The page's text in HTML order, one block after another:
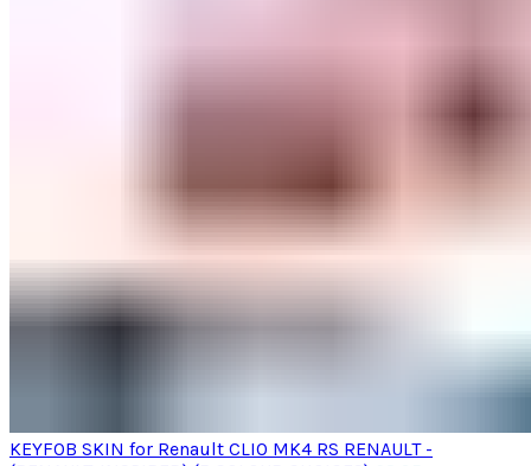
KEYFOB SKIN for Renault CLIO MK4 RS RENAULT -